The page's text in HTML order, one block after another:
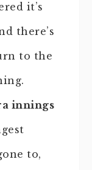
it’s
there’s
to the
innings
to,